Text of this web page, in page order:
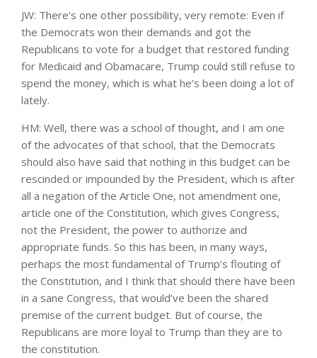
JW: There’s one other possibility, very remote: Even if
the Democrats won their demands and got the
Republicans to vote for a budget that restored funding
for Medicaid and Obamacare, Trump could still refuse to
spend the money, which is what he’s been doing a lot of
lately.
HM: Well, there was a school of thought, and I am one
of the advocates of that school, that the Democrats
should also have said that nothing in this budget can be
rescinded or impounded by the President, which is after
all a negation of the Article One, not amendment one,
article one of the Constitution, which gives Congress,
not the President, the power to authorize and
appropriate funds. So this has been, in many ways,
perhaps the most fundamental of Trump’s flouting of
the Constitution, and I think that should there have been
in a sane Congress, that would’ve been the shared
premise of the current budget. But of course, the
Republicans are more loyal to Trump than they are to
the constitution.